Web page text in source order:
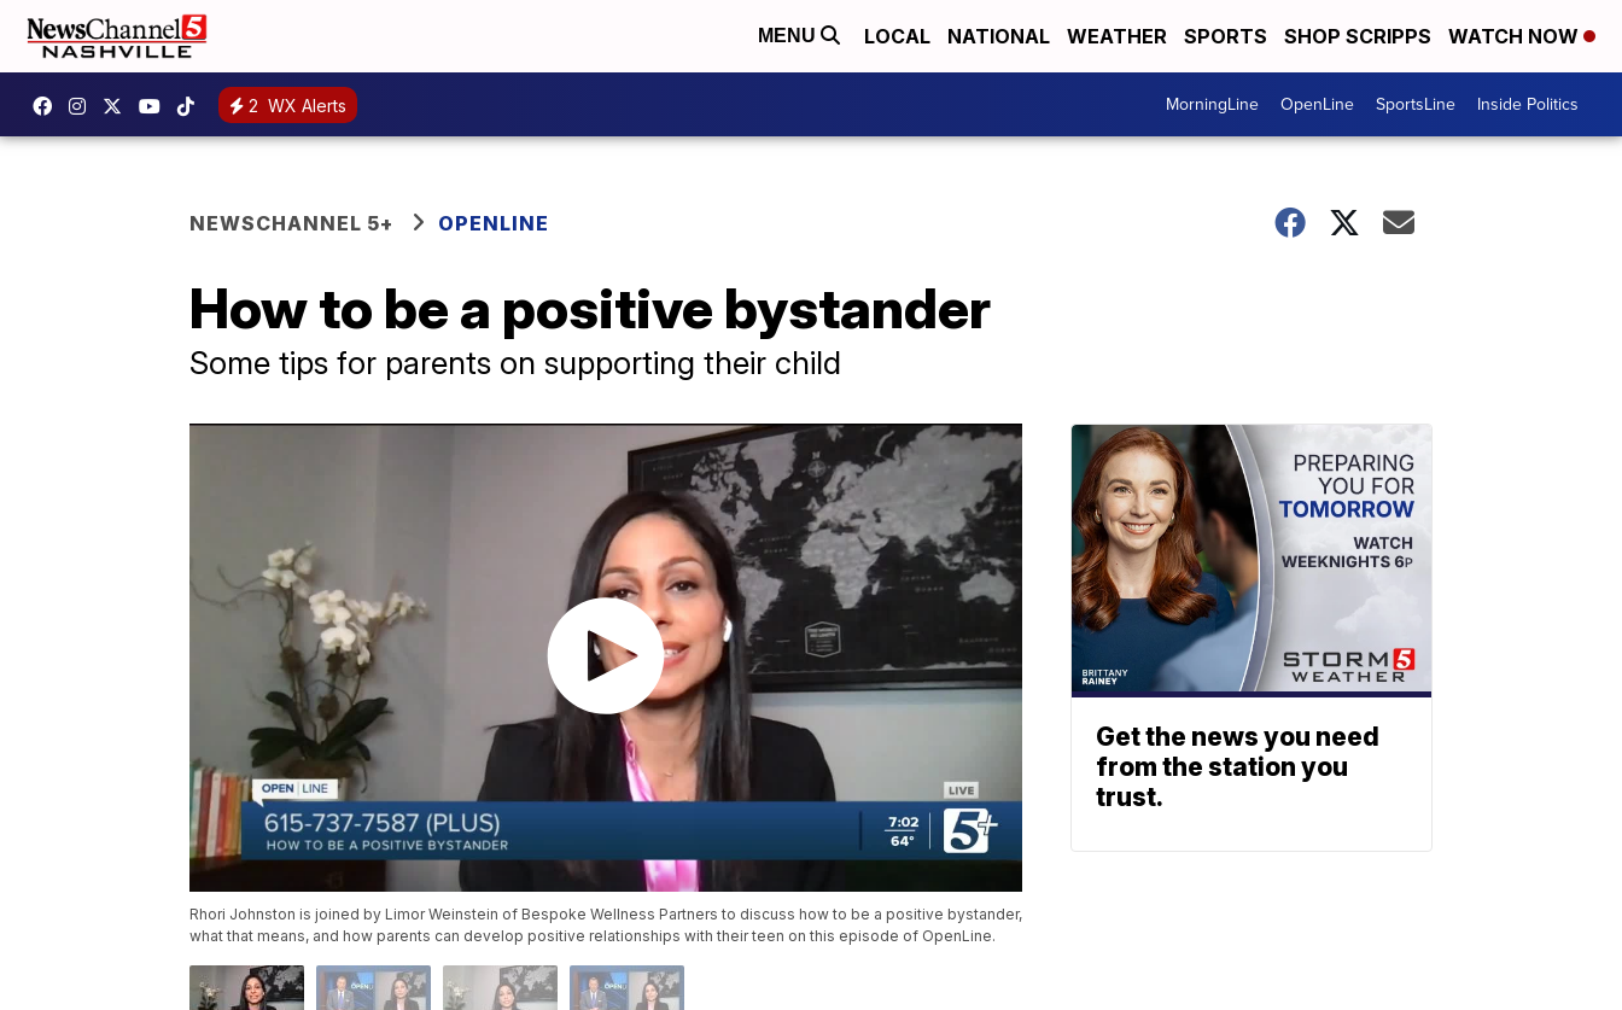
MENU LOCAL NATIONAL WEATHER SPORTS SHOP SCRIPPS WATCH NOW
2 WX Alerts MorningLine OpenLine SportsLine Inside Politics
NEWSCHANNEL 5+ OPENLINE
How to be a positive bystander
Some tips for parents on supporting their child
Rhori Johnston is joined by Limor Weinstein of Bespoke Wellness Partners to discuss how to be a positive bystander,
what that means, and how parents can develop positive relationships with their teen on this episode of OpenLine.
Get the news you need
from the station you
trust.